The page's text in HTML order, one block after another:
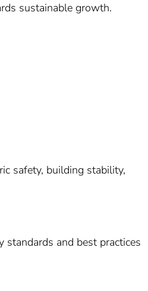
sustainable growth.
safety, building stability,
standards and best practices